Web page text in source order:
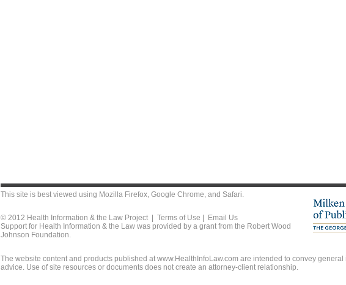
This site is best viewed using Mozilla Firefox, Google Chrome, and Safari.
© 2012 Health Information & the Law Project | Terms of Use
Email Us
Support for Health Information & the Law was provided by a grant from the Robert Wood
Johnson Foundation.
The website content and products published at www.HealthInfoLaw.com are intended to convey
advice. Use of site resources or documents does not create an attorney-client relationship.